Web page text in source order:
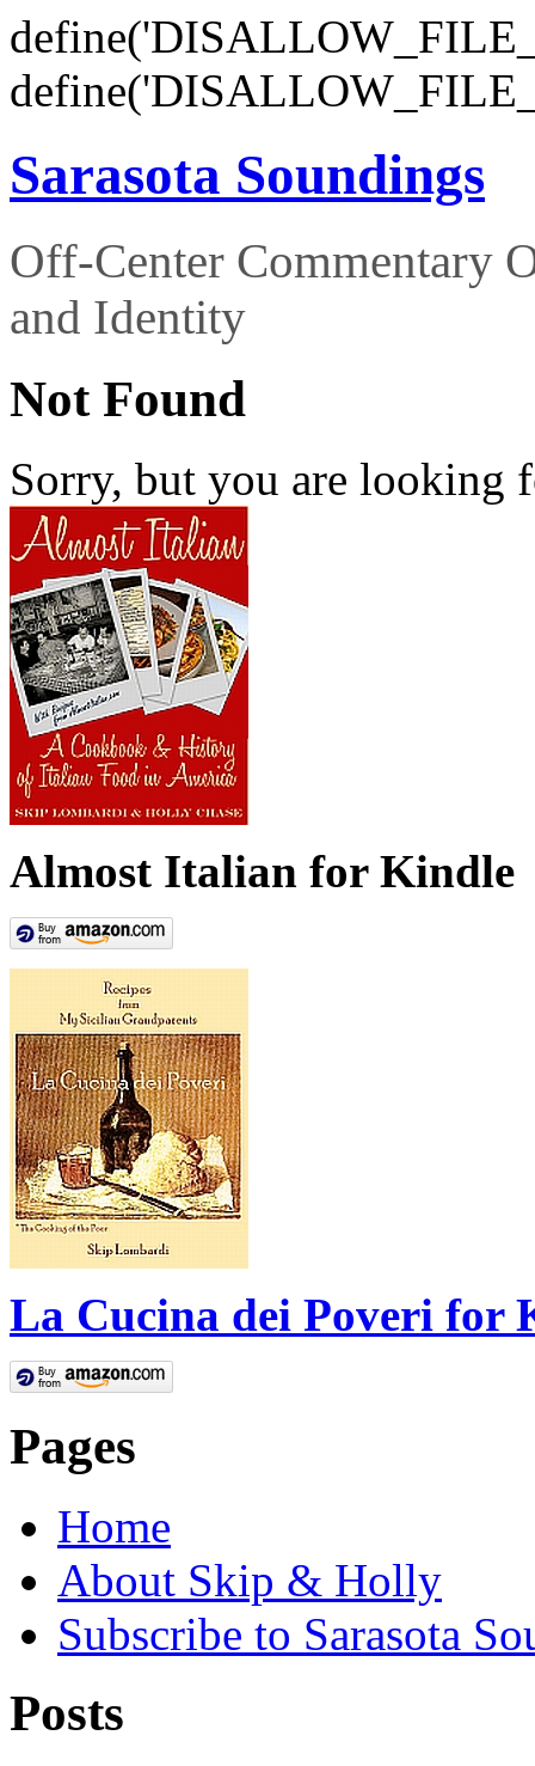
Sarasota Soundings
Off-Center Commentary
and Identity
Not Found
Sorry, but you are looking
Almost Italian for Kindle
La Cucina dei Poveri for
Pages
Home
About Skip & Holly
Subscribe to Sarasota
Posts